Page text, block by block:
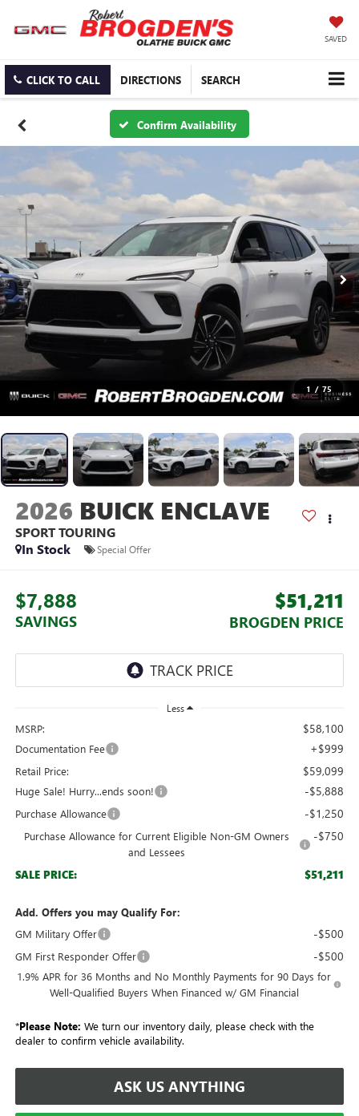
SAVED
CLICK TO CALL DIRECTIONS SEARCH
Confirm Availability
1 / 75
2026 BUICK ENCLAVE
SPORT TOURING
In Stock
Special Offer
$7,888
SAVINGS
$51,211
BROGDEN PRICE
Less
MSRP: $58,100
Documentation Fee +$999
Retail Price: $59,099
Huge Sale! Hurry...ends soon! -$5,888
Purchase Allowance -$1,250
Purchase Allowance for Current Eligible Non-GM Owners
and Lessees
-$750
SALE PRICE: $51,211
Add. Offers you may Qualify For:
GM Military Offer
-$500
GM First Responder Offer -$500
1.9% APR for 36 Months and No Monthly Payments for 90 Days for
Well-Qualified Buyers When Financed w/ GM Financial
*Please Note: We turn our inventory daily, please check with the
dealer to confirm vehicle availability.
ASK US ANYTHING